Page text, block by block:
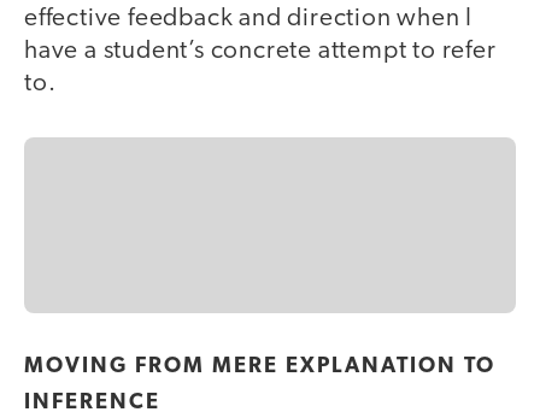
effective feedback and direction when I
have a student’s concrete attempt to refer
to.
MOVING FROM MERE EXPLANATION TO
INFERENCE